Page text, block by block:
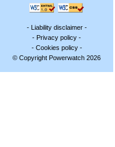
- Liability disclaimer-
- Privacy policy -
- Cookies policy-
© Copyright Powerwatch 2026